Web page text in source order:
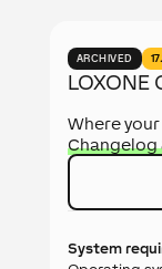
ARCHIVED
LOXONE
Where
Changelog
System